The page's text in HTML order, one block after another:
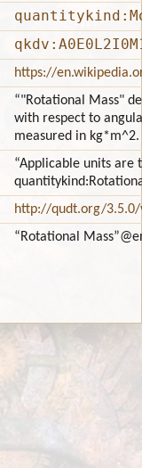
https://
“"Rotational Mass"
with respect to
measured in kg*m^2.
“Applicable units are
http://qudt.org/
“Rotational Mass”